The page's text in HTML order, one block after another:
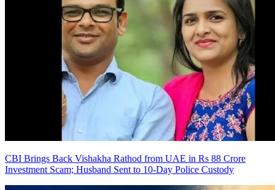
CBI Brings Back Vishakha Rathod from UAE in Rs 88 Crore
Investment Scam; Husband Sent to 10-Day Police Custody